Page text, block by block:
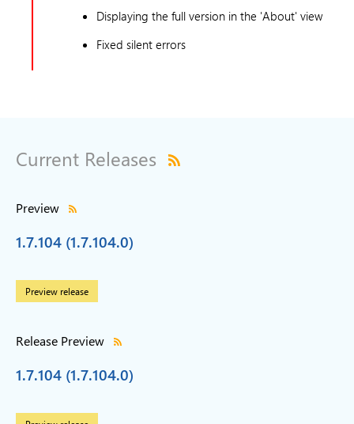
Displaying the full version in the 'About' view
Fixed silent errors
Current Releases
Preview
1.7.104 (1.7.104.0)
Preview release
Release Preview
1.7.104 (1.7.104.0)